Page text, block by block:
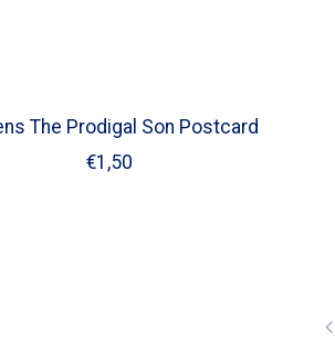
The Prodigal Son Postcard
€1,50